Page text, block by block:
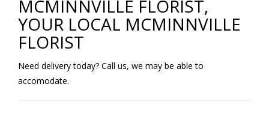
MCMINNVILLE FLORIST,
YOUR LOCAL MCMINNVILLE
FLORIST
Need delivery today? Call us, we may be able to
accomodate.